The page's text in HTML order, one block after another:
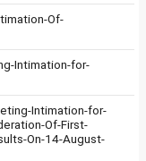
Of-
Intimation-for-
Intimation-for-
Of-First-
On-14-August-